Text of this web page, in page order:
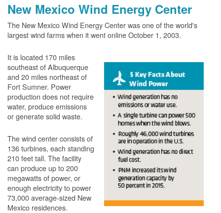
New Mexico Wind Energy Center
The New Mexico Wind Energy Center was one of the world's
largest wind farms when it went online October 1, 2003.
It is located 170 miles
southeast of Albuquerque
and 20 miles northeast of
Fort Sumner. Power
production does not require
water, produce emissions
or generate solid waste.
The wind center consists of
136 turbines, each standing
210 feet tall. The facility
can produce up to 200
megawatts of power, or
enough electricity to power
73,000 average-sized New
Mexico residences.